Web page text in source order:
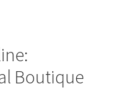
Boutique